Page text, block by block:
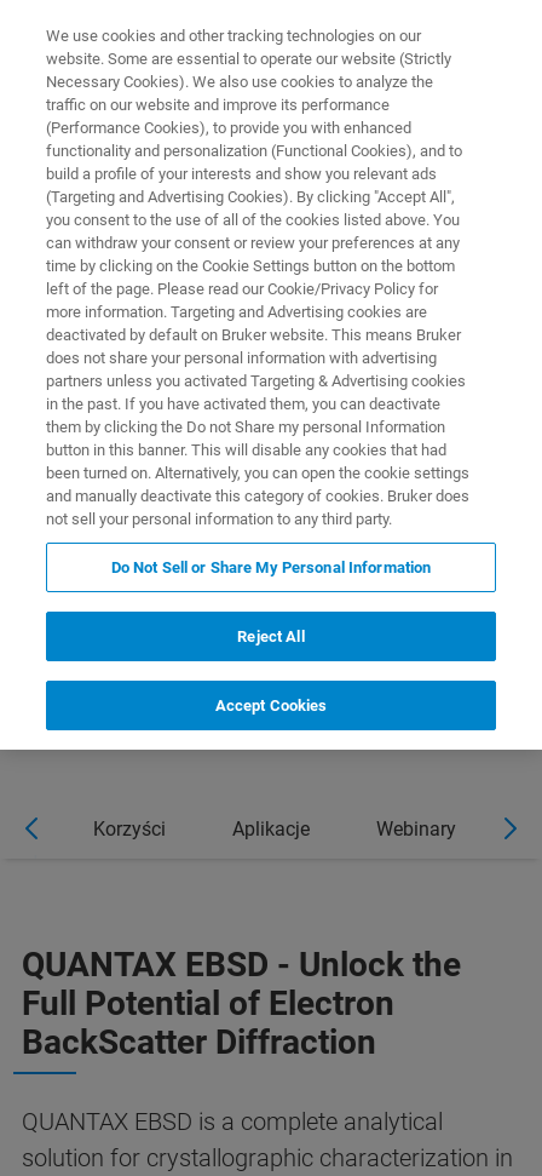
ELECTRON MICROSCOPE ANALYZERS
QUANTAX EBSD
The fastest and most-sensitive EBSD & TKD
system ever
Korzyści Aplikacje Webinary
QUANTAX EBSD - Unlock the
Full Potential of Electron
BackScatter Diffraction
QUANTAX EBSD is a complete analytical
solution for crystallographic characterization in
We use cookies and other tracking technologies on our
website. Some are essential to operate our website (Strictly
Necessary Cookies). We also use cookies to analyze the
traffic on our website and improve its performance
(Performance Cookies), to provide you with enhanced
functionality and personalization (Functional Cookies), and to
build a profile of your interests and show you relevant ads
(Targeting and Advertising Cookies). By clicking "Accept All",
you consent to the use of all of the cookies listed above. You
can withdraw your consent or review your preferences at any
time by clicking on the Cookie Settings button on the bottom
left of the page. Please read our Cookie/Privacy Policy for
more information. Targeting and Advertising cookies are
deactivated by default on Bruker website. This means Bruker
does not share your personal information with advertising
partners unless you activated Targeting & Advertising cookies
in the past. If you have activated them, you can deactivate
them by clicking the Do not Share my personal Information
button in this banner. This will disable any cookies that had
been turned on. Alternatively, you can open the cookie settings
and manually deactivate this category of cookies. Bruker does
not sell your personal information to any third party.
Do Not Sell or Share My Personal Information
Reject All
Accept Cookies